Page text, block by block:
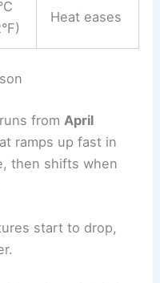
Heat eases
runs fromApril
ramps up fast in
then shifts when
start to drop,